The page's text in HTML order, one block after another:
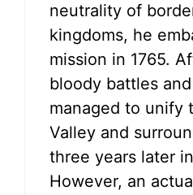
neutrality of
kingdoms, he
mission in 1765.
bloody battles
managed to unify
Valley and
three years later
However, an